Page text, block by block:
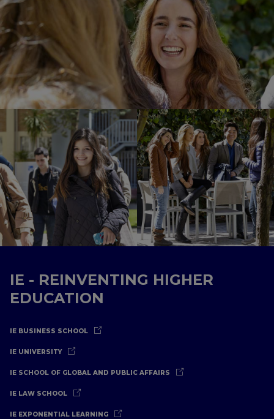
IE - REINVENTING HIGHER
EDUCATION
IE BUSINESS SCHOOL
IE UNIVERSITY
IE SCHOOL OF GLOBAL AND PUBLIC AFFAIRS
IE LAW SCHOOL
IE EXPONENTIAL LEARNING